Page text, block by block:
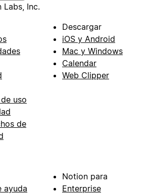
Inc.
uso
de
Descargar
iOS y Android
Mac y Windows
Calendar
Web Clipper
ayuda
Notion para
Enterprise